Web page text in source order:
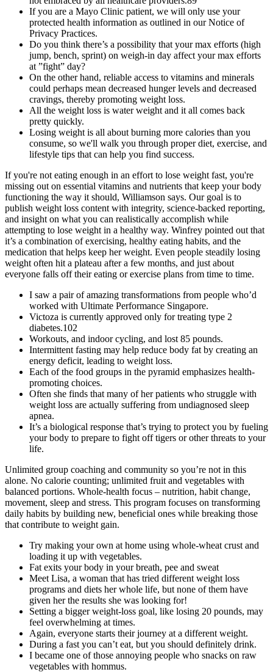
If you are a Mayo Clinic patient, we will only use your
protected health information as outlined in our Notice of
Privacy Practices.
Do you think there’s a possibility that your max efforts (high
jump, bench, sprint) on weigh-in day affect your max efforts
at ”fight” day?
On the other hand, reliable access to vitamins and minerals
could perhaps mean decreased hunger levels and decreased
cravings, thereby promoting weight loss.
All the weight loss is water weight and it all comes back
pretty quickly.
Losing weight is all about burning more calories than you
consume, so we'll walk you through proper diet, exercise, and
lifestyle tips that can help you find success.
If you're not eating enough in an effort to lose weight fast, you're
missing out on essential vitamins and nutrients that keep your body
functioning the way it should, Williamson says. Our goal is to
publish weight loss content with integrity, science-backed reporting,
and insight on what you can realistically accomplish while
attempting to lose weight in a healthy way. Winfrey pointed out that
it’s a combination of exercising, healthy eating habits, and the
medication that helps keep her weight. Even people steadily losing
weight often hit a plateau after a few months, and just about
everyone falls off their eating or exercise plans from time to time.
I saw a pair of amazing transformations from people who’d
worked with Ultimate Performance Singapore.
Victoza is currently approved only for treating type 2
diabetes.102
Workouts, and indoor cycling, and lost 85 pounds.
Intermittent fasting may help reduce body fat by creating an
energy deficit, leading to weight loss.
Each of the food groups in the pyramid emphasizes health-
promoting choices.
Often she finds that many of her patients who struggle with
weight loss are actually suffering from undiagnosed sleep
apnea.
It’s a biological response that’s trying to protect you by fueling
your body to prepare to fight off tigers or other threats to your
life.
Unlimited group coaching and community so you’re not in this
alone. No calorie counting; unlimited fruit and vegetables with
balanced portions. Whole-health focus – nutrition, habit change,
movement, sleep and stress. This program focuses on transforming
daily habits by building new, beneficial ones while breaking those
that contribute to weight gain.
Try making your own at home using whole-wheat crust and
loading it up with vegetables.
Fat exits your body in your breath, pee and sweat
Meet Lisa, a woman that has tried different weight loss
programs and diets her whole life, but none of them have
given her the results she was looking for!
Setting a bigger weight-loss goal, like losing 20 pounds, may
feel overwhelming at times.
Again, everyone starts their journey at a different weight.
During a fast you can’t eat, but you should definitely drink.
I became one of those annoying people who snacks on raw
vegetables with hommus.